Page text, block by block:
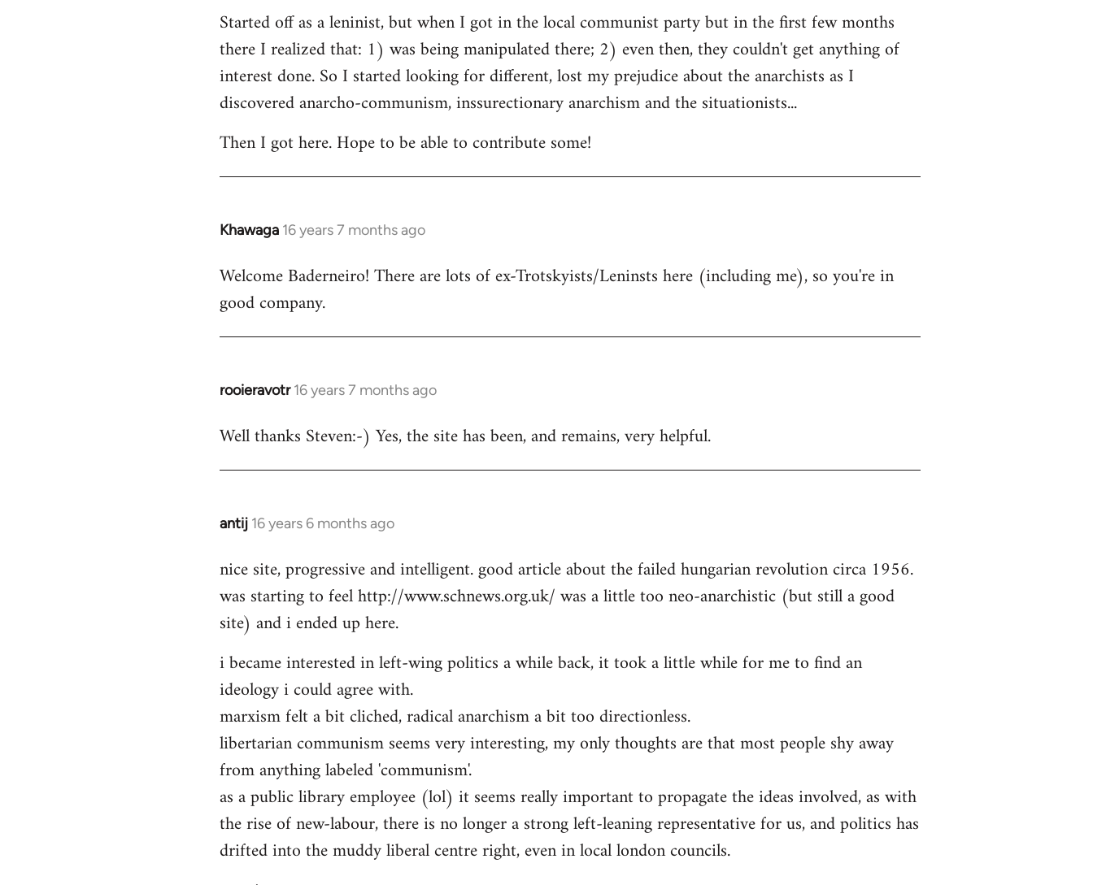
Started off as a leninist, but when I got in the local communist party but in the first few months
there I realized that: 1) was being manipulated there; 2) even then, they couldn't get anything of
interest done. So I started looking for different, lost my prejudice about the anarchists as I
discovered anarcho-communism, inssurectionary anarchism and the situationists...
Then I got here. Hope to be able to contribute some!
Khawaga 16 years 7 months ago
In
to
Welcome
libcom.org
Welcome Baderneiro! There are lots of ex-Trotskyists/Leninsts here (including me), so you're in
good company.
rooieravotr 16 years 7 months ago
In
to
by
Well thanks Steven:-) Yes, the site has been, and remains, very helpful.
antij 16 years 6 months ago
In
to
Welcome
libcom.org
nice site, progressive and intelligent. good article about the failed hungarian revolution circa 1956.
was starting to feel http://www.schnews.org.uk/ was a little too neo-anarchistic (but still a good
site) and i ended up here.
i became interested in left-wing politics a while back, it took a little while for me to find an
ideology i could agree with.
marxism felt a bit cliched, radical anarchism a bit too directionless.
libertarian communism seems very interesting, my only thoughts are that most people shy away
from anything labeled 'communism'.
as a public library employee (lol) it seems really important to propagate the ideas involved, as with
the rise of new-labour, there is no longer a strong left-leaning representative for us, and politics has
drifted into the muddy liberal centre right, even in local london councils.